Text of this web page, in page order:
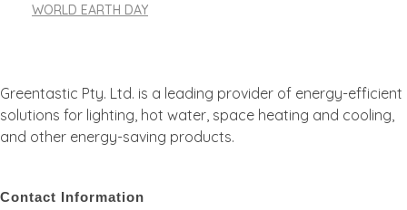
WORLD EARTH DAY
Greentastic Pty. Ltd. is a leading provider of energy-efficient
solutions for lighting, hot water, space heating and cooling,
and other energy-saving products.
Contact Information